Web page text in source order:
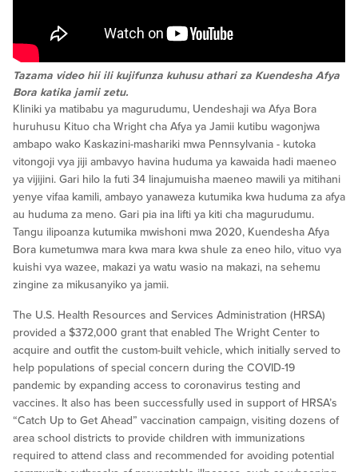
Tazama video hii ili kujifunza kuhusu athari za Kuendesha Afya
Bora katika jamii zetu.
Kliniki ya matibabu ya magurudumu, Uendeshaji wa Afya Bora
huruhusu Kituo cha Wright cha Afya ya Jamii kutibu wagonjwa
ambapo wako Kaskazini-mashariki mwa Pennsylvania - kutoka
vitongoji vya jiji ambavyo havina huduma ya kawaida hadi maeneo
ya vijijini. Gari hilo la futi 34 linajumuisha maeneo mawili ya mitihani
yenye vifaa kamili, ambayo yanaweza kutumika kwa huduma za afya
au huduma za meno. Gari pia ina lifti ya kiti cha magurudumu.
Tangu ilipoanza kutumika mwishoni mwa 2020, Kuendesha Afya
Bora kumetumwa mara kwa mara kwa shule za eneo hilo, vituo vya
kuishi vya wazee, makazi ya watu wasio na makazi, na sehemu
zingine za mikusanyiko ya jamii.
The U.S. Health Resources and Services Administration (HRSA)
provided a $372,000 grant that enabled The Wright Center to
acquire and outfit the custom-built vehicle, which initially served to
help populations of special concern during the COVID-19
pandemic by expanding access to coronavirus testing and
vaccines. It also has been successfully used in support of HRSA’s
“Catch Up to Get Ahead” vaccination campaign, visiting dozens of
area school districts to provide children with immunizations
required to attend class and recommended for avoiding potential